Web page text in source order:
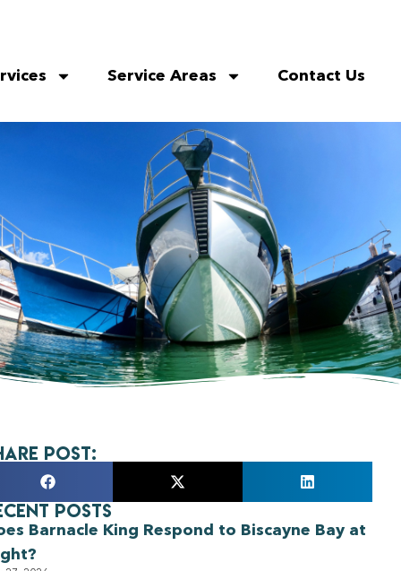
Service Areas Contact Us
Post:
Posts
Barnacle King Respond to Biscayne Bay at